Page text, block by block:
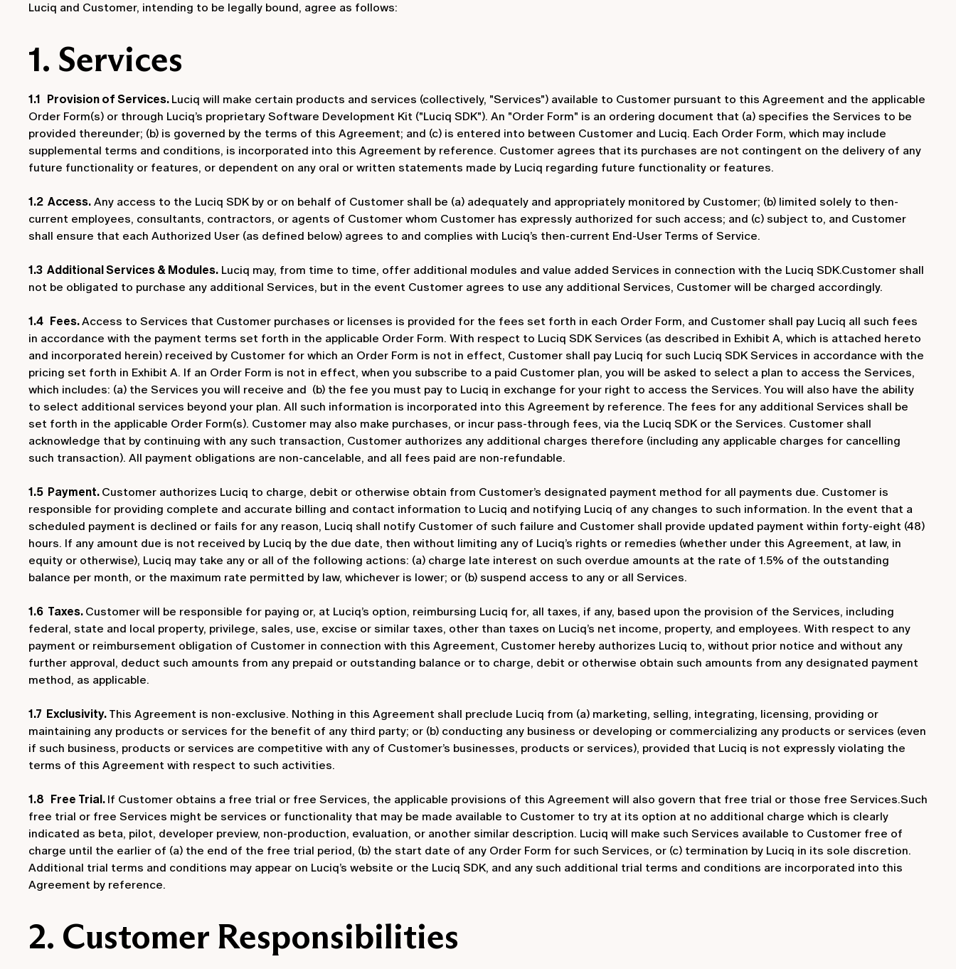
Luciq and Customer, intending to be legally bound, agree as follows:
1. Services
1.1 Provision of Services. Luciq will make certain products and services (collectively, "Services") available to Customer pursuant to this Agreement and the applicable
Order Form(s) or through Luciq’s proprietary Software Development Kit ("Luciq SDK"). An "Order Form" is an ordering document that (a) specifies the Services to be
provided thereunder; (b) is governed by the terms of this Agreement; and (c) is entered into between Customer and Luciq. Each Order Form, which may include
supplemental terms and conditions, is incorporated into this Agreement by reference. Customer agrees that its purchases are not contingent on the delivery of any
future functionality or features, or dependent on any oral or written statements made by Luciq regarding future functionality or features.
1.2 Access. Any access to the Luciq SDK by or on behalf of Customer shall be (a) adequately and appropriately monitored by Customer; (b) limited solely to then-
current employees, consultants, contractors, or agents of Customer whom Customer has expressly authorized for such access; and (c) subject to, and Customer
shall ensure that each Authorized User (as defined below) agrees to and complies with Luciq’s then-current End-User Terms of Service.
1.3 Additional Services & Modules. Luciq may, from time to time, offer additional modules and value added Services in connection with the Luciq SDK.Customer shall
not be obligated to purchase any additional Services, but in the event Customer agrees to use any additional Services, Customer will be charged accordingly.
1.4 Fees.Access to Services that Customer purchases or licenses is provided for the fees set forth in each Order Form, and Customer shall pay Luciq all such fees
in accordance with the payment terms set forth in the applicable Order Form. With respect to Luciq SDK Services (as described in Exhibit A, which is attached hereto
and incorporated herein) received by Customer for which an Order Form is not in effect, Customer shall pay Luciq for such Luciq SDK Services in accordance with the
pricing set forth in Exhibit A. If an Order Form is not in effect, when you subscribe to a paid Customer plan, you will be asked to select a plan to access the Services,
which includes: (a) the Services you will receive and (b) the fee you must pay to Luciq in exchange for your right to access the Services. You will also have the ability
to select additional services beyond your plan. All such information is incorporated into this Agreement by reference. The fees for any additional Services shall be
set forth in the applicable Order Form(s). Customer may also make purchases, or incur pass-through fees, via the Luciq SDK or the Services. Customer shall
acknowledge that by continuing with any such transaction, Customer authorizes any additional charges therefore (including any applicable charges for cancelling
such transaction). All payment obligations are non-cancelable, and all fees paid are non-refundable.
1.5 Payment. Customer authorizes Luciq to charge, debit or otherwise obtain from Customer’s designated payment method for all payments due. Customer is
responsible for providing complete and accurate billing and contact information to Luciq and notifying Luciq of any changes to such information. In the event that a
scheduled payment is declined or fails for any reason, Luciq shall notify Customer of such failure and Customer shall provide updated payment within forty-eight (48)
hours. If any amount due is not received by Luciq by the due date, then without limiting any of Luciq’s rights or remedies (whether under this Agreement, at law, in
equity or otherwise), Luciq may take any or all of the following actions: (a) charge late interest on such overdue amounts at the rate of 1.5% of the outstanding
balance per month, or the maximum rate permitted by law, whichever is lower; or (b) suspend access to any or all Services.
1.6 Taxes. Customer will be responsible for paying or, at Luciq’s option, reimbursing Luciq for, all taxes, if any, based upon the provision of the Services, including
federal, state and local property, privilege, sales, use, excise or similar taxes, other than taxes on Luciq’s net income, property, and employees. With respect to any
payment or reimbursement obligation of Customer in connection with this Agreement, Customer hereby authorizes Luciq to, without prior notice and without any
further approval, deduct such amounts from any prepaid or outstanding balance or to charge, debit or otherwise obtain such amounts from any designated payment
method, as applicable.
1.7 Exclusivity. This Agreement is non-exclusive. Nothing in this Agreement shall preclude Luciq from (a) marketing, selling, integrating, licensing, providing or
maintaining any products or services for the benefit of any third party; or (b) conducting any business or developing or commercializing any products or services (even
if such business, products or services are competitive with any of Customer’s businesses, products or services), provided that Luciq is not expressly violating the
terms of this Agreement with respect to such activities.
1.8 Free Trial. If Customer obtains a free trial or free Services, the applicable provisions of this Agreement will also govern that free trial or those free Services.Such
free trial or free Services might be services or functionality that may be made available to Customer to try at its option at no additional charge which is clearly
indicated as beta, pilot, developer preview, non-production, evaluation, or another similar description. Luciq will make such Services available to Customer free of
charge until the earlier of (a) the end of the free trial period, (b) the start date of any Order Form for such Services, or (c) termination by Luciq in its sole discretion.
Additional trial terms and conditions may appear on Luciq’s website or the Luciq SDK, and any such additional trial terms and conditions are incorporated into this
Agreement by reference.
2. Customer Responsibilities